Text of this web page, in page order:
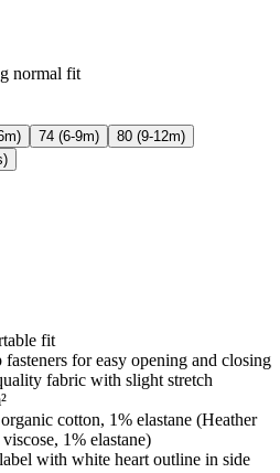
normal fit
74 (6-9m)
80 (9-12m)
fit
for easy opening and closing
fabric with slight stretch
cotton, 1% elastane (Heather
1% elastane)
with white heart outline in side